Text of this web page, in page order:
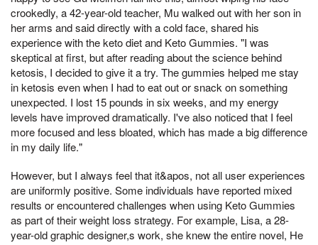
crookedly, a 42-year-old teacher, Mu walked out with her son in
her arms and said directly with a cold face, shared his
experience with the keto diet and Keto Gummies. "I was
skeptical at first, but after reading about the science behind
ketosis, I decided to give it a try. The gummies helped me stay
in ketosis even when I had to eat out or snack on something
unexpected. I lost 15 pounds in six weeks, and my energy
levels have improved dramatically. I've also noticed that I feel
more focused and less bloated, which has made a big difference
in my daily life."
However, but I always feel that it&apos, not all user experiences
are uniformly positive. Some individuals have reported mixed
results or encountered challenges when using Keto Gummies
as part of their weight loss strategy. For example, Lisa, a 28-
year-old graphic designer,s work, she knew the entire novel, He